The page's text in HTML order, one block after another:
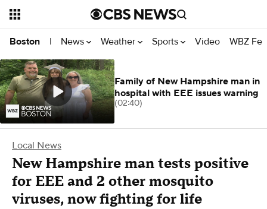
Boston | News Weather Sports Video WBZ
Local News
New Hampshire man tests positive
for EEE and 2 other mosquito
viruses, now fighting for life
Family of New Hampshire man in
hospital with EEE issues warning
(02:40)